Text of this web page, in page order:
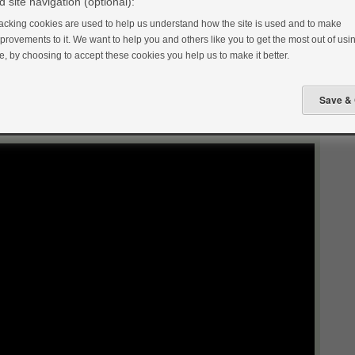
cookies are used to help us understand how the site is used and to make
to it. We want to help you and others like you to get the most out of
by choosing to accept these cookies you help us to make it better.